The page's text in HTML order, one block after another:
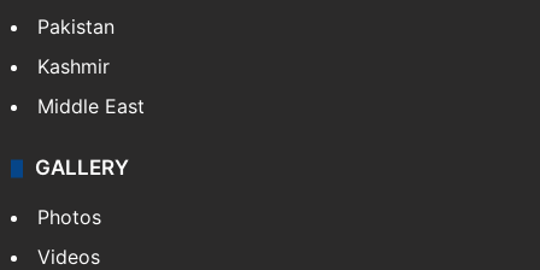
Pakistan
Kashmir
Middle East
GALLERY
Photos
Videos